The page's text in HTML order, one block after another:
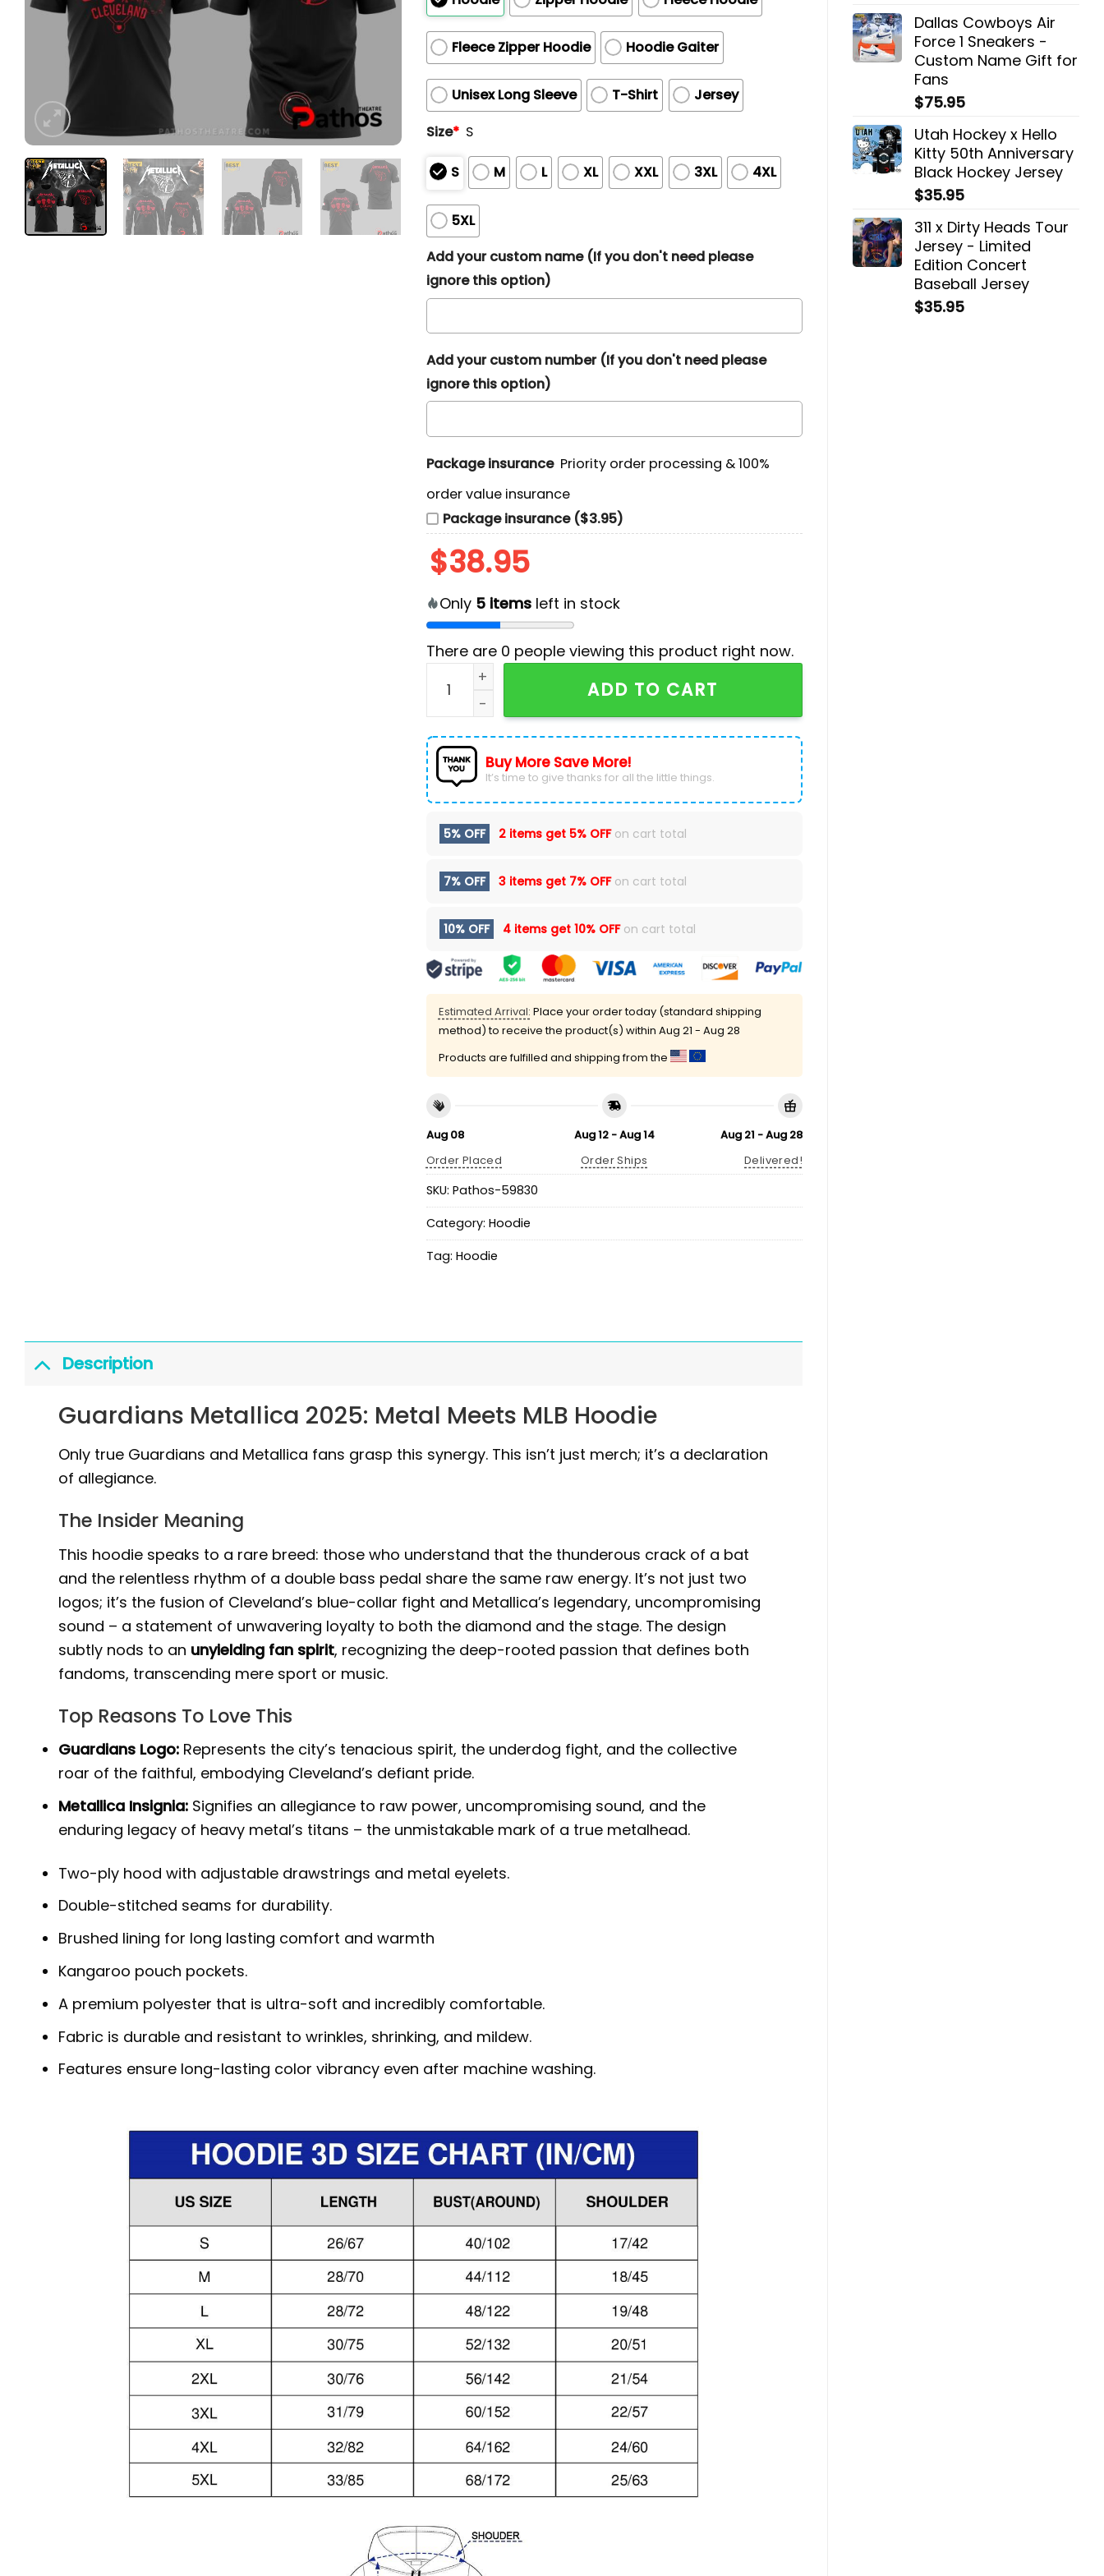
Dallas Cowboys Air
Force 1 Sneakers -
Custom Name Gift for
Fans
$75.95
Utah Hockey x Hello
Kitty 50th Anniversary
Black Hockey Jersey
$35.95
311 x Dirty Heads Tour
Jersey - Limited
Edition Concert
Baseball Jersey
$35.95
Fleece Zipper Hoodie Hoodie Gaiter
Unisex Long Sleeve T-Shirt
Jersey
Size* S
S M L XL XXL 3XL 4XL
5XL
Add your custom name (If you don't need please
ignore this option)
Add your custom number (If you don't need please
ignore this option)
Package insurance Priority order processing & 100%
order value insurance
Package insurance ($3.95)
$38.95
Only 5itemsleft in stock
There are 0 people viewing this product right now.
2025 Cleveland Guardians x Metallica Hoodie quantity
ADD TO CART
Buy More Save More!
It’s time to give thanks for all the little things.
5% OFF 2 items get 5% OFFon cart total
7% OFF 3 items get 7% OFFon cart total
10% OFF 4 items get 10% OFFon cart total
Estimated Arrival: Place your order today (standard shipping
method) to receive the product(s) within Aug 21 - Aug 28
Products are fulfilled and shipping from the
Aug 08
Order Placed
Aug 12 - Aug 14
Order Ships
Aug 21 - Aug 28
Delivered!
SKU: Pathos-59830
Category: Hoodie
Tag: Hoodie
Description
Guardians Metallica 2025: Metal Meets MLB Hoodie
Only true Guardians and Metallica fans grasp this synergy. This isn’t just merch; it’s a declaration
of allegiance.
The Insider Meaning
This hoodie speaks to a rare breed: those who understand that the thunderous crack of a bat
and the relentless rhythm of a double bass pedal share the same raw energy. It’s not just two
logos; it’s the fusion of Cleveland’s blue-collar fight and Metallica’s legendary, uncompromising
sound – a statement of unwavering loyalty to both the diamond and the stage. The design
subtly nods to an unyielding fan spirit, recognizing the deep-rooted passion that defines both
fandoms, transcending mere sport or music.
Top Reasons To Love This
Guardians Logo: Represents the city’s tenacious spirit, the underdog fight, and the collective
roar of the faithful, embodying Cleveland’s defiant pride.
Metallica Insignia: Signifies an allegiance to raw power, uncompromising sound, and the
enduring legacy of heavy metal’s titans – the unmistakable mark of a true metalhead.
Two-ply hood with adjustable drawstrings and metal eyelets.
Double-stitched seams for durability.
Brushed lining for long lasting comfort and warmth
Kangaroo pouch pockets.
A premium polyester that is ultra-soft and incredibly comfortable.
Fabric is durable and resistant to wrinkles, shrinking, and mildew.
Features ensure long-lasting color vibrancy even after machine washing.